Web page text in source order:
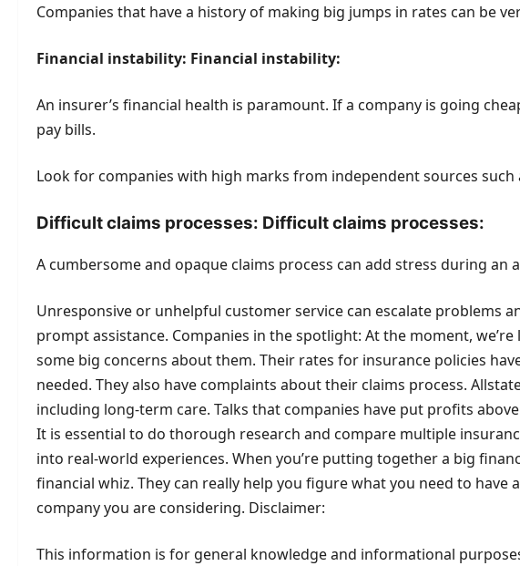
Companies that have a history of making big jumps in rates can be
Financial instability: Financial instability:
An insurer’s financial health is paramount. If a company is going
pay bills.
Look for companies with high marks from independent sources such
Difficult claims processes: Difficult claims processes:
A cumbersome and opaque claims process can add stress during an
Unresponsive or unhelpful customer service can escalate
prompt assistance. Companies in the spotlight: At the moment,
some big concerns about them. Their rates for insurance policies
needed. They also have complaints about their claims process.
including long-term care. Talks that companies have put profits
It is essential to do thorough research and compare multiple
into real-world experiences. When you’re putting together a big
financial whiz. They can really help you figure what you need to
company you are considering. Disclaimer:
This information is for general knowledge and informational